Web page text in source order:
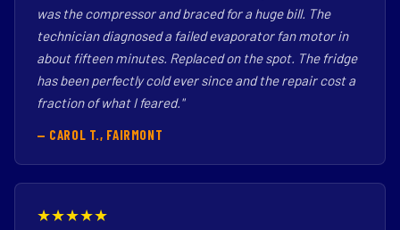
was the compressor and braced for a huge bill. The
technician diagnosed a failed evaporator fan motor in
about fifteen minutes. Replaced on the spot. The fridge
has been perfectly cold ever since and the repair cost a
fraction of what I feared."
— CAROL T., FAIRMONT
★★★★★